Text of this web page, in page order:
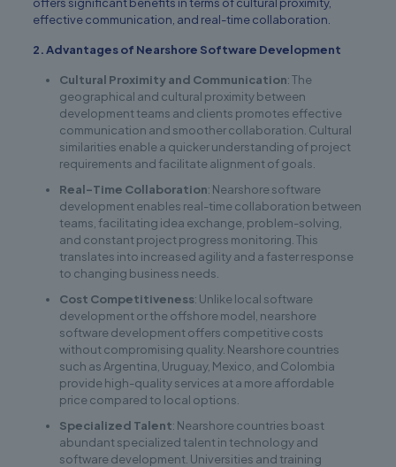
effective communication, and real-time collaboration.
2. Advantages of Nearshore Software Development
Cultural Proximity and Communication: The
geographical and cultural proximity between
development teams and clients promotes effective
communication and smoother collaboration. Cultural
similarities enable a quicker understanding of project
requirements and facilitate alignment of goals.
Real-Time Collaboration: Nearshore software
development enables real-time collaboration between
teams, facilitating idea exchange, problem-solving,
and constant project progress monitoring. This
translates into increased agility and a faster response
to changing business needs.
Cost Competitiveness: Unlike local software
development or the offshore model, nearshore
software development offers competitive costs
without compromising quality. Nearshore countries
such as Argentina, Uruguay, Mexico, and Colombia
provide high-quality services at a more affordable
price compared to local options.
Specialized Talent: Nearshore countries boast
abundant specialized talent in technology and
software development. Universities and training